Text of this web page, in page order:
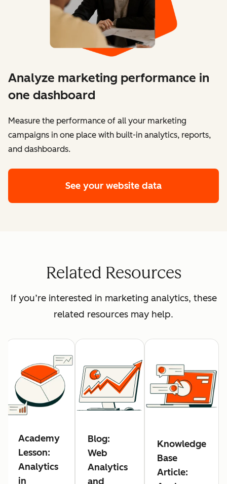
Analyze marketing performance in
one dashboard
​​Measure the performance of all your marketing
campaigns in one place with built-in analytics, reports,
and dashboards.
See your website data
Related Resources
If you’re interested in marketing analytics, these
related resources may help.
Academy
Lesson:
Analytics
in
Blog:
Web
Analytics
and
Knowledge
Base
Article: